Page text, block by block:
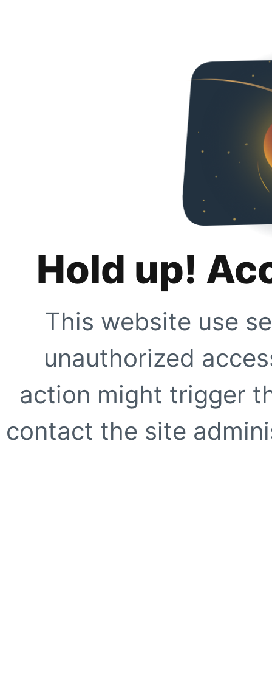
Hold up!
This website use
unauthorized
action might trigger
contact the site